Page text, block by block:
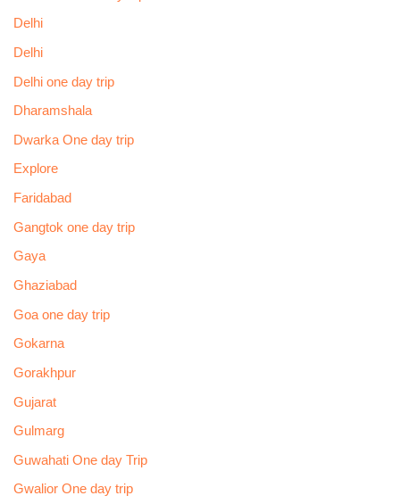
Delhi
Delhi
Delhi one day trip
Dharamshala
Dwarka One day trip
Explore
Faridabad
Gangtok one day trip
Gaya
Ghaziabad
Goa one day trip
Gokarna
Gorakhpur
Gujarat
Gulmarg
Guwahati One day Trip
Gwalior One day trip